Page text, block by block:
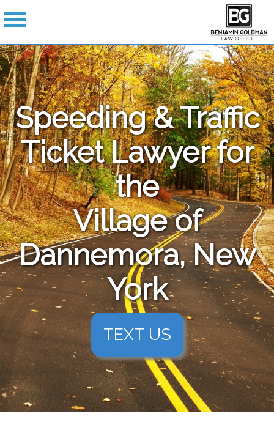
Speeding & Traffic
Ticket Lawyer for
the
Village of
Dannemora, New
York
TEXT US